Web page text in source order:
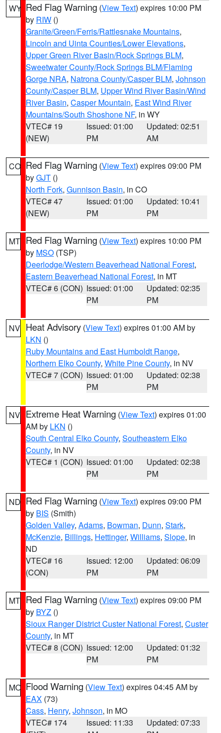
WY Red Flag Warning (View Text) expires 10:00 PM
by RIW ()
Granite/Green/Ferris/Rattlesnake Mountains,
Lincoln and Uinta Counties/Lower Elevations,
Upper Green River Basin/Rock Springs BLM,
Sweetwater County/Rock Springs BLM/Flaming
Gorge NRA, Natrona County/Casper BLM, Johnson
County/Casper BLM, Upper Wind River Basin/Wind
River Basin, Casper Mountain, East Wind River
Mountains/South Shoshone NF, in WY
VTEC# 19
(NEW)
Issued: 01:00
PM
Updated: 02:51
AM
CO Red Flag Warning (View Text) expires 09:00 PM
byGJT ()
North Fork, Gunnison Basin, in CO
VTEC# 47
(NEW)
Issued: 01:00
PM
Updated: 10:41
PM
MT Red Flag Warning (View Text) expires 10:00 PM
by MSO (TSP)
Deerlodge/Western Beaverhead National Forest,
Eastern Beaverhead National Forest, in MT
VTEC# 6 (CON) Issued: 01:00
PM
Updated: 02:35
PM
NV Heat Advisory (View Text) expires 01:00 AM by
LKN ()
Ruby Mountains and East Humboldt Range,
Northern Elko County, White Pine County, in NV
VTEC# 7 (CON) Issued: 01:00
PM
Updated: 02:38
PM
NV Extreme Heat Warning (View Text) expires 01:00
AM by LKN ()
South Central Elko County, Southeastern Elko
County, in NV
VTEC# 1 (CON) Issued: 01:00
PM
Updated: 02:38
PM
ND Red Flag Warning (View Text) expires 09:00 PM
by BIS (Smith)
Golden Valley, Adams, Bowman, Dunn, Stark,
McKenzie, Billings, Hettinger, Williams, Slope, in
ND
VTEC# 16
(CON)
Issued: 12:00
PM
Updated: 06:09
PM
MT Red Flag Warning (View Text) expires 09:00 PM
by BYZ ()
Sioux Ranger District Custer National Forest, Custer
County, in MT
VTEC# 8 (CON) Issued: 12:00
PM
Updated: 01:32
PM
MO Flood Warning (View Text) expires 04:45 AM by
EAX (73)
Cass, Henry, Johnson, in MO
VTEC# 174
Issued: 11:33
Updated: 07:33